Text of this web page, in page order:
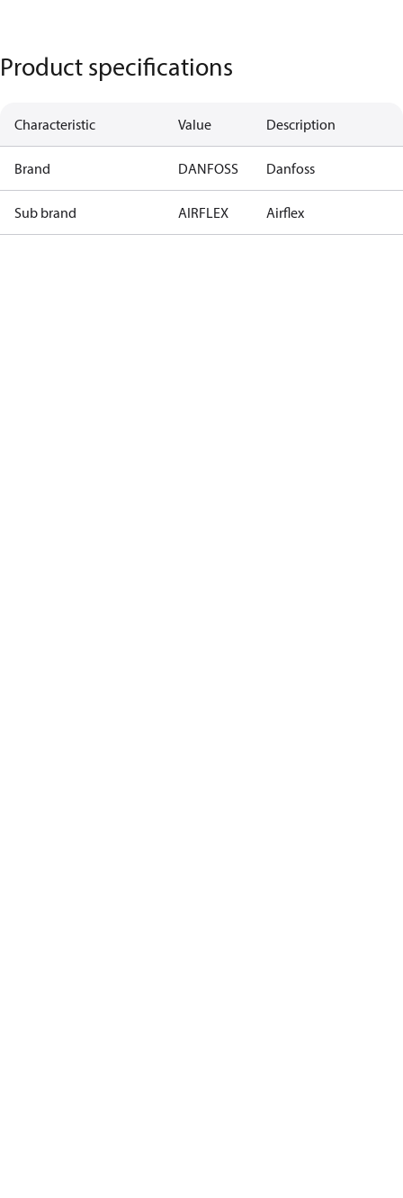
Product specifications
Characteristic Value Description
Brand DANFOSS Danfoss
Sub brand AIRFLEX Airflex